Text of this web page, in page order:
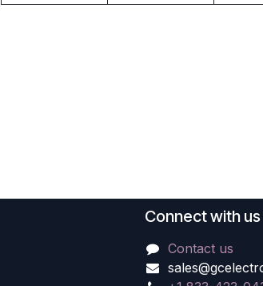
Connect with us
Contact us